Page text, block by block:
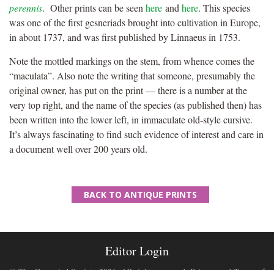
perennis. Other prints can be seen here and here. This species
was one of the first gesneriads brought into cultivation in Europe,
in about 1737, and was first published by Linnaeus in 1753.
Note the mottled markings on the stem, from whence comes the
“maculata”. Also note the writing that someone, presumably the
original owner, has put on the print — there is a number at the
very top right, and the name of the species (as published then) has
been written into the lower left, in immaculate old-style cursive.
It’s always fascinating to find such evidence of interest and care in
a document well over 200 years old.
BACK TO ANTIQUE PRINTS
Editor Login